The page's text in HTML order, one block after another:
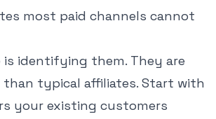
most paid channels cannot
is identifying them. They are
typical affiliates. Start with
your existing customers